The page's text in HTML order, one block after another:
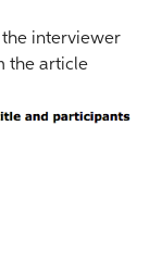
the interviewer
the article